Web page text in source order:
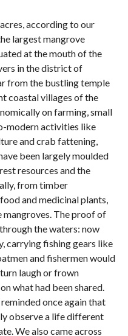
according to our
largest mangrove
at the mouth of the
in the district of
from the bustling temple
coastal villages of the
on farming, small
modern activities like
and crab fattening,
been largely moulded
resources and the
from timber
and medicinal plants,
The proof of
the waters: now
carrying fishing gears like
and fishermen would
laugh or frown
what had been shared.
once again that
observe a life different
We also came across